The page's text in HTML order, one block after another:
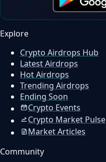
Explore
Crypto Airdrops Hub
Latest Airdrops
Hot Airdrops
Trending Airdrops
Ending Soon
Crypto Events
Crypto Market Pulse
Market Articles
Community